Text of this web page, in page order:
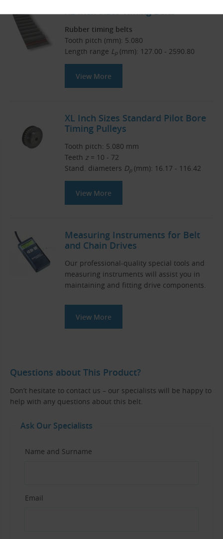
XL Inch Sizes Timing Belts
Rubber timing belts
Tooth pitch (mm): 5.080
Length range L p(mm): 127.00 - 2590.80
View More
XL Inch Sizes Standard Pilot Bore
Timing Pulleys
Tooth pitch: 5.080 mm
Teeth z = 10 - 72
Stand. diameters Dp(mm): 16.17 - 116.42
View More
Measuring Instruments for Belt
and Chain Drives
Our professional-quality special tools and
measuring instruments will assist you in
maintaining and fitting drive components.
View More
Questions about This Product?
Don’t hesitate to contact us – our specialists will be happy to
help with any questions about this belt.
Ask Our Specialists
Name and Surname
Email